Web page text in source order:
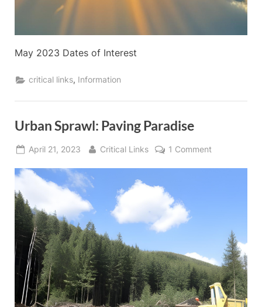
May 2023 Dates of Interest
critical links, Information
Urban Sprawl: Paving Paradise
Posted
April 21, 2023 By
Critical Links 1 Commenton